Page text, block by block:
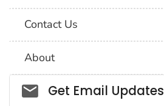
Contact Us
About
Social_govd
Get Email Updates